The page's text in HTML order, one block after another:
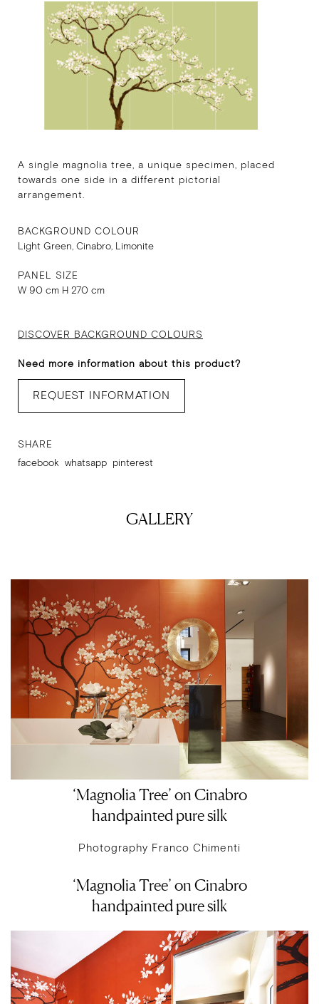
A single magnolia tree, a unique specimen, placed
towards one side in a different pictorial
arrangement.
BACKGROUND COLOUR
Light Green, Cinabro, Limonite
PANEL SIZE
W 90 cm H 270 cm
DISCOVER BACKGROUND COLOURS
Need more information about this product?
REQUEST INFORMATION
SHARE
facebook whatsapp pinterest
GALLERY
‘Magnolia Tree’ on Cinabro
handpainted pure silk
Photography Franco Chimenti
‘Magnolia Tree’ on Cinabro
handpainted pure silk